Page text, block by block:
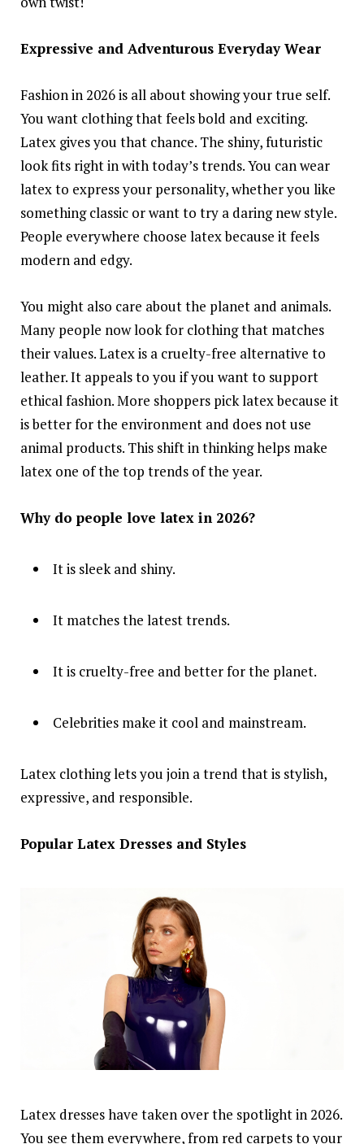
Expressive and Adventurous Everyday Wear
Fashion in 2026 is all about showing your true self.
You want clothing that feels bold and exciting.
Latex gives you that chance. The shiny, futuristic
look fits right in with today’s trends. You can wear
latex to express your personality, whether you like
something classic or want to try a daring new style.
People everywhere choose latex because it feels
modern and edgy.
You might also care about the planet and animals.
Many people now look for clothing that matches
their values. Latex is a cruelty-free alternative to
leather. It appeals to you if you want to support
ethical fashion. More shoppers pick latex because it
is better for the environment and does not use
animal products. This shift in thinking helps make
latex one of the top trends of the year.
Why do people love latex in 2026?
It is sleek and shiny.
It matches the latest trends.
It is cruelty-free and better for the planet.
Celebrities make it cool and mainstream.
Latex clothing lets you join a trend that is stylish,
expressive, and responsible.
Popular Latex Dresses and Styles
Latex dresses have taken over the spotlight in 2026.
You see them everywhere, from red carpets to your